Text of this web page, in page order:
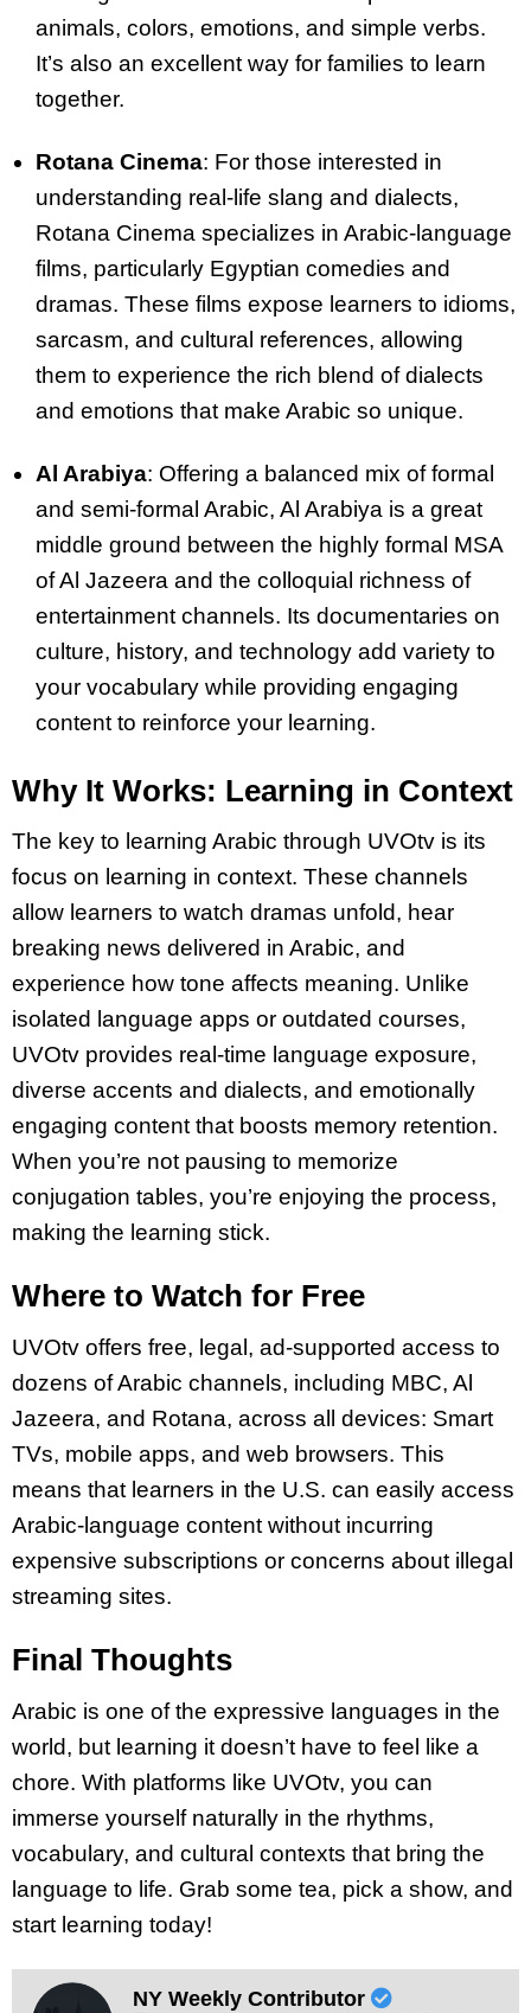
animals, colors, emotions, and simple verbs.
It’s also an excellent way for families to learn
together.
Rotana Cinema: For those interested in
understanding real-life slang and dialects,
Rotana Cinema specializes in Arabic-language
films, particularly Egyptian comedies and
dramas. These films expose learners to idioms,
sarcasm, and cultural references, allowing
them to experience the rich blend of dialects
and emotions that make Arabic so unique.
Al Arabiya: Offering a balanced mix of formal
and semi-formal Arabic, Al Arabiya is a great
middle ground between the highly formal MSA
of Al Jazeera and the colloquial richness of
entertainment channels. Its documentaries on
culture, history, and technology add variety to
your vocabulary while providing engaging
content to reinforce your learning.
Why It Works: Learning in Context
The key to learning Arabic through UVOtv is its
focus on learning in context. These channels
allow learners to watch dramas unfold, hear
breaking news delivered in Arabic, and
experience how tone affects meaning. Unlike
isolated language apps or outdated courses,
UVOtv provides real-time language exposure,
diverse accents and dialects, and emotionally
engaging content that boosts memory retention.
When you’re not pausing to memorize
conjugation tables, you’re enjoying the process,
making the learning stick.
Where to Watch for Free
UVOtv offers free, legal, ad-supported access to
dozens of Arabic channels, including MBC, Al
Jazeera, and Rotana, across all devices: Smart
TVs, mobile apps, and web browsers. This
means that learners in the U.S. can easily access
Arabic-language content without incurring
expensive subscriptions or concerns about illegal
streaming sites.
Final Thoughts
Arabic is one of the expressive languages in the
world, but learning it doesn’t have to feel like a
chore. With platforms like UVOtv, you can
immerse yourself naturally in the rhythms,
vocabulary, and cultural contexts that bring the
language to life. Grab some tea, pick a show, and
start learning today!
NY Weekly Contributor